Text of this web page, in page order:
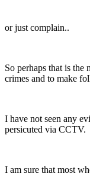
or just complain..
So perhaps that is the
crimes and to make
I have not seen any
persicuted via CCTV.
I am sure that most